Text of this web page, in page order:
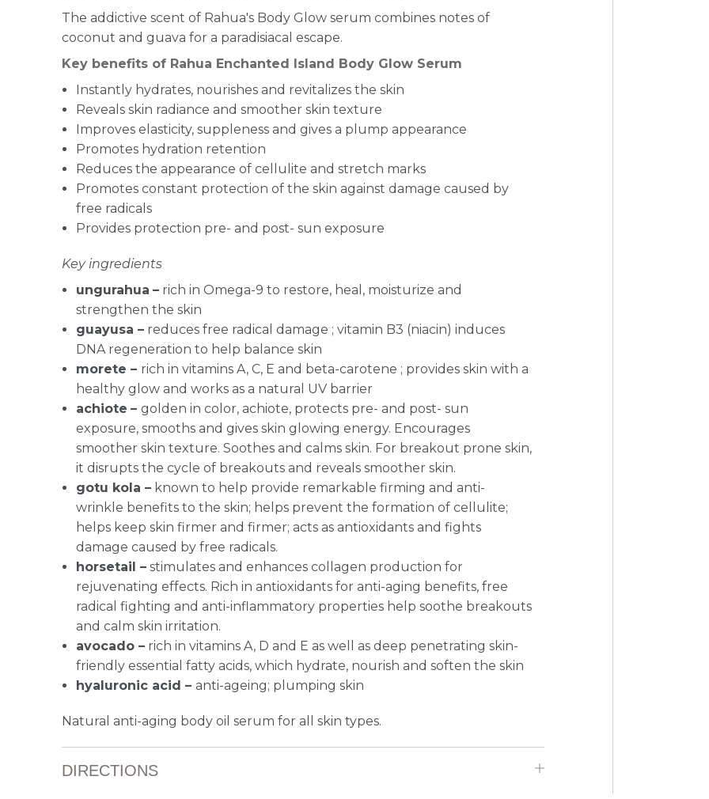
The addictive scent of Rahua's Body Glow serum combines notes of
coconut and guava for a paradisiacal escape.
Key benefits of Rahua Enchanted Island Body Glow Serum
Instantly hydrates, nourishes and revitalizes the skin
Reveals skin radiance and smoother skin texture
Improves elasticity, suppleness and gives a plump appearance
Promotes hydration retention
Reduces the appearance of cellulite and stretch marks
Promotes constant protection of the skin against damage caused by
free radicals
Provides protection pre- and post- sun exposure
Key ingredients
ungurahua –rich in Omega-9 to restore, heal, moisturize and
strengthen the skin
guayusa –reduces free radical damage ; vitamin B3 (niacin) induces
DNA regeneration to help balance skin
morete – rich in vitamins A, C, E and beta-carotene ; provides skin with a
healthy glow and works as a natural UV barrier
achiote – golden in color, achiote, protects pre- and post- sun
exposure, smooths and gives skin glowing energy. Encourages
smoother skin texture. Soothes and calms skin. For breakout prone skin,
it disrupts the cycle of breakouts and reveals smoother skin.
gotu kola –known to help provide remarkable firming and anti-
wrinkle benefits to the skin; helps prevent the formation of cellulite;
helps keep skin firmer and firmer; acts as antioxidants and fights
damage caused by free radicals.
horsetail –stimulates and enhances collagen production for
rejuvenating effects. Rich in antioxidants for anti-aging benefits, free
radical fighting and anti-inflammatory properties help soothe breakouts
and calm skin irritation.
avocado – rich in vitamins A, D and E as well as deep penetrating skin-
friendly essential fatty acids, which hydrate, nourish and soften the skin
hyaluronic acid – anti-ageing; plumping skin
Natural anti-aging body oil serum for all skin types.
DIRECTIONS